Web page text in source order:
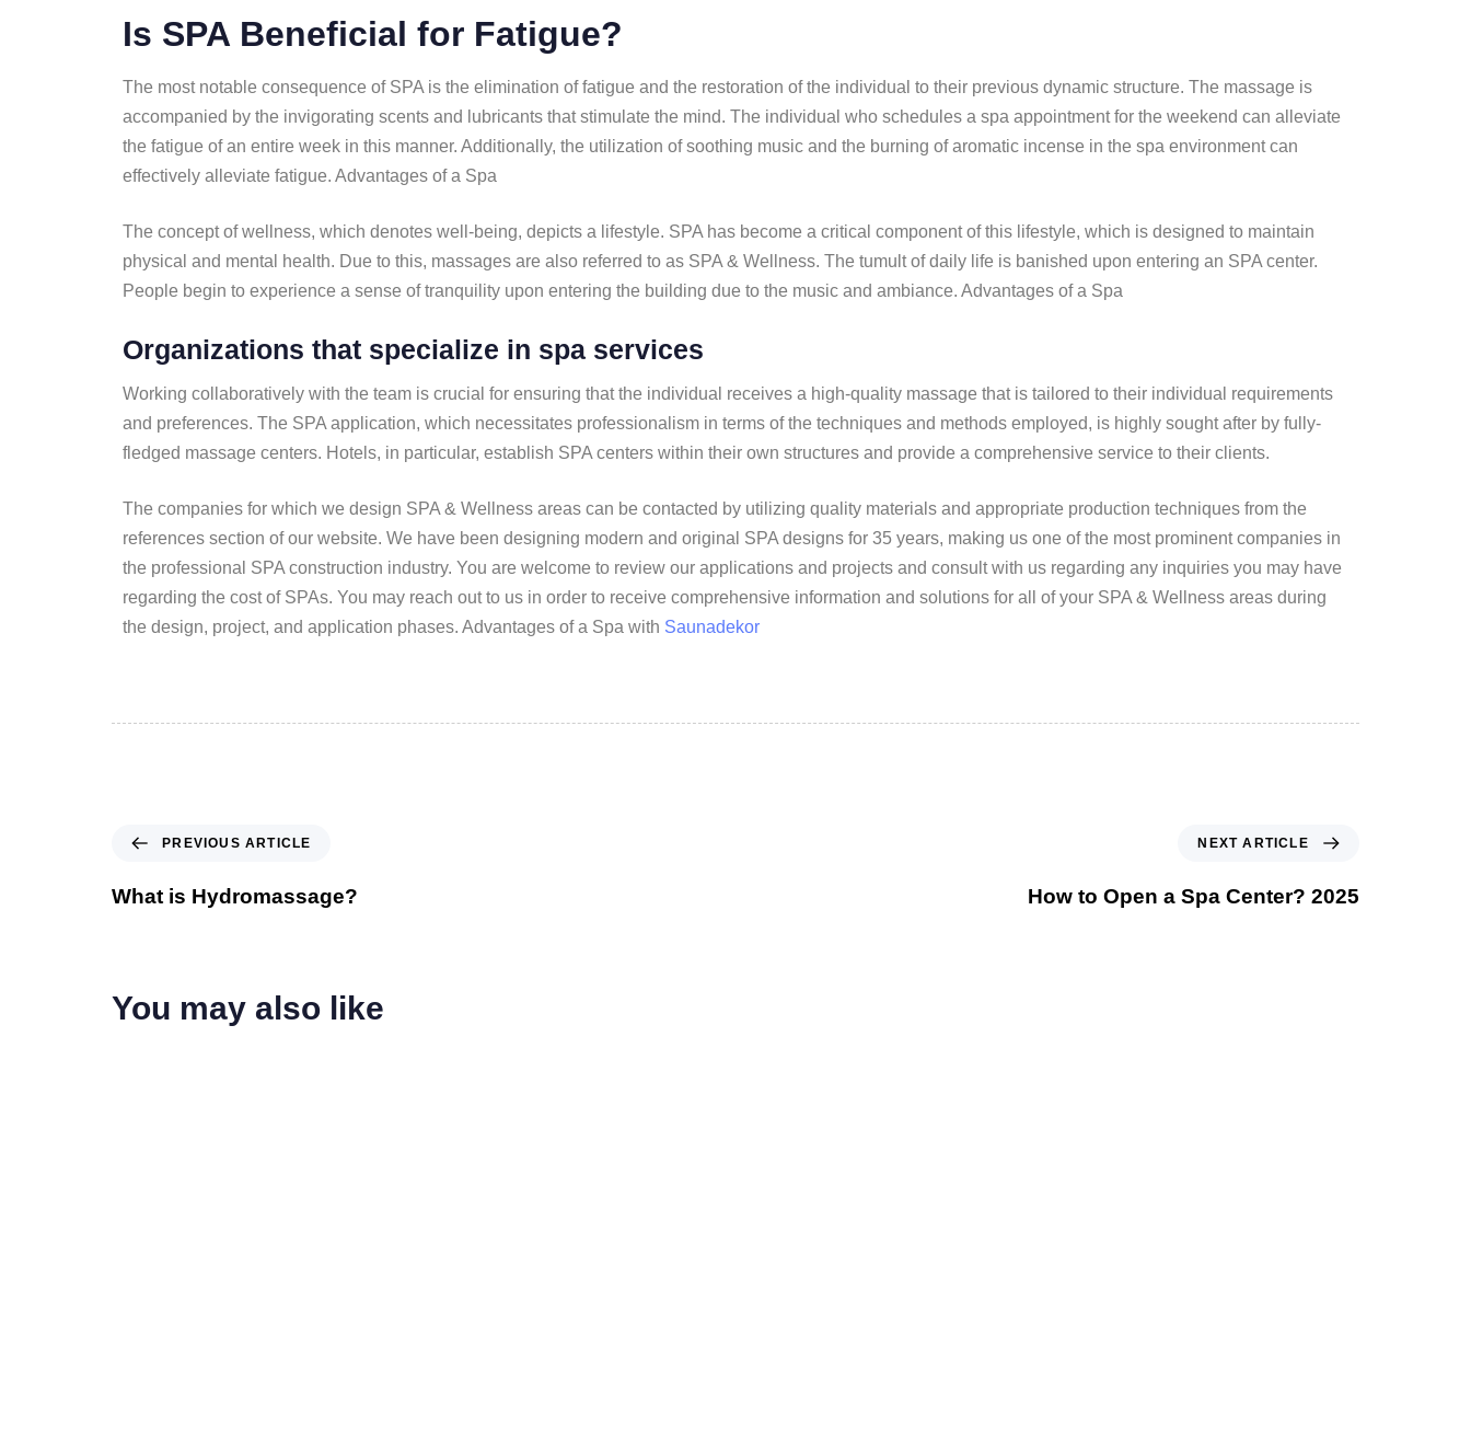
Is SPA Beneficial for Fatigue?
The most notable consequence of SPA is the elimination of fatigue and the restoration of the individual to their previous dynamic structure. The massage is
accompanied by the invigorating scents and lubricants that stimulate the mind. The individual who schedules a spa appointment for the weekend can alleviate
the fatigue of an entire week in this manner. Additionally, the utilization of soothing music and the burning of aromatic incense in the spa environment can
effectively alleviate fatigue. Advantages of a Spa
The concept of wellness, which denotes well-being, depicts a lifestyle. SPA has become a critical component of this lifestyle, which is designed to maintain
physical and mental health. Due to this, massages are also referred to as SPA & Wellness. The tumult of daily life is banished upon entering an SPA center.
People begin to experience a sense of tranquility upon entering the building due to the music and ambiance. Advantages of a Spa
Organizations that specialize in spa services
Working collaboratively with the team is crucial for ensuring that the individual receives a high-quality massage that is tailored to their individual requirements
and preferences. The SPA application, which necessitates professionalism in terms of the techniques and methods employed, is highly sought after by fully-
fledged massage centers. Hotels, in particular, establish SPA centers within their own structures and provide a comprehensive service to their clients.
The companies for which we design SPA & Wellness areas can be contacted by utilizing quality materials and appropriate production techniques from the
references section of our website. We have been designing modern and original SPA designs for 35 years, making us one of the most prominent companies in
the professional SPA construction industry. You are welcome to review our applications and projects and consult with us regarding any inquiries you may have
regarding the cost of SPAs. You may reach out to us in order to receive comprehensive information and solutions for all of your SPA & Wellness areas during
the design, project, and application phases. Advantages of a Spa with Saunadekor
PREVIOUS ARTICLE
What is Hydromassage?
NEXT ARTICLE
How to Open a Spa Center? 2025
You may also like